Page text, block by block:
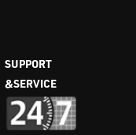
SUPPORT
&SERVICE